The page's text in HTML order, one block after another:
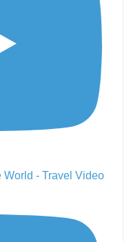
- Travel Video